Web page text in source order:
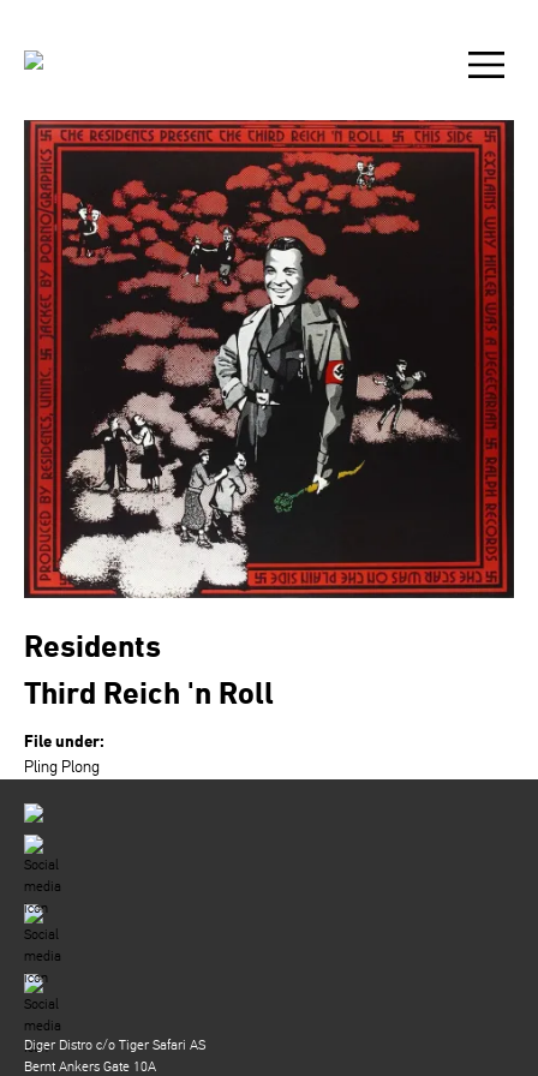
Residents
Third Reich 'n Roll
File under:
Pling Plong
Diger Distro c/o Tiger Safari AS
Bernt Ankers Gate 10A